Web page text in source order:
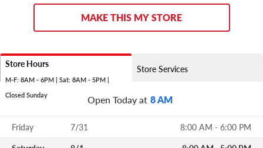
MAKE THIS MY STORE
Store Hours
M-F: 8AM - 6PM | Sat: 8AM - 5PM |
Closed Sunday
Store Services
Open Today at 8 AM
Friday 7/31 8:00 AM - 6:00 PM